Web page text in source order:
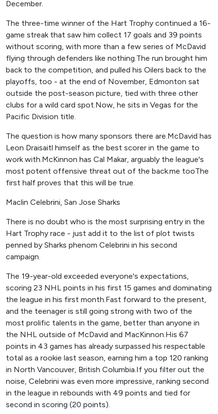
December.
The three-time winner of the Hart Trophy continued a 16-
game streak that saw him collect 17 goals and 39 points
without scoring, with more than a few series of McDavid
flying through defenders like nothing.The run brought him
back to the competition, and pulled his Oilers back to the
playoffs, too - at the end of November, Edmonton sat
outside the post-season picture, tied with three other
clubs for a wild card spot.Now, he sits in Vegas for the
Pacific Division title.
The question is how many sponsors there are.McDavid has
Leon Draisaitl himself as the best scorer in the game to
work with.McKinnon has Cal Makar, arguably the league's
most potent offensive threat out of the back.me tooThe
first half proves that this will be true.
Maclin Celebrini, San Jose Sharks
There is no doubt who is the most surprising entry in the
Hart Trophy race - just add it to the list of plot twists
penned by Sharks phenom Celebrini in his second
campaign.
The 19-year-old exceeded everyone's expectations,
scoring 23 NHL points in his first 15 games and dominating
the league in his first month.Fast forward to the present,
and the teenager is still going strong with two of the
most prolific talents in the game, better than anyone in
the NHL outside of McDavid and MacKinnon.His 67
points in 43 games has already surpassed his respectable
total as a rookie last season, earning him a top 120 ranking
in North Vancouver, British Columbia.If you filter out the
noise, Celebrini was even more impressive, ranking second
in the league in rebounds with 49 points and tied for
second in scoring (20 points).